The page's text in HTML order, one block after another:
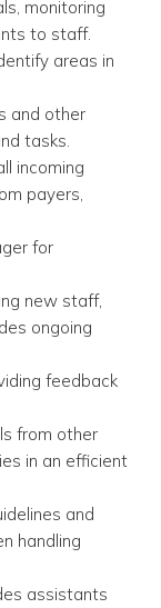
monitoring
to staff.
areas in
and other
tasks.
incoming
payers,
for
new staff,
ongoing
feedback
from other
in an efficient
and
handling
assistants